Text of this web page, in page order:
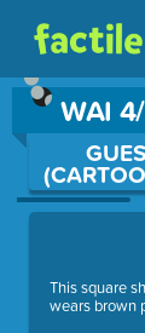
WAI
Use arrow
This square
wears brown